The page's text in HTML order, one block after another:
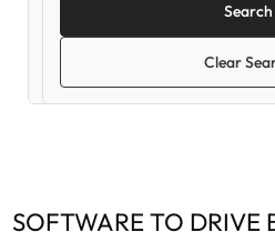
Search
Clear
Digital Signage Media Players
SOFTWARE TO DRIVE